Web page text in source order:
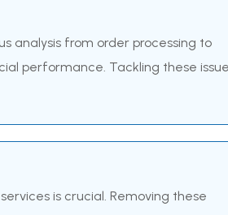
analysis from order processing to
performance. Tackling these
is crucial. Removing these